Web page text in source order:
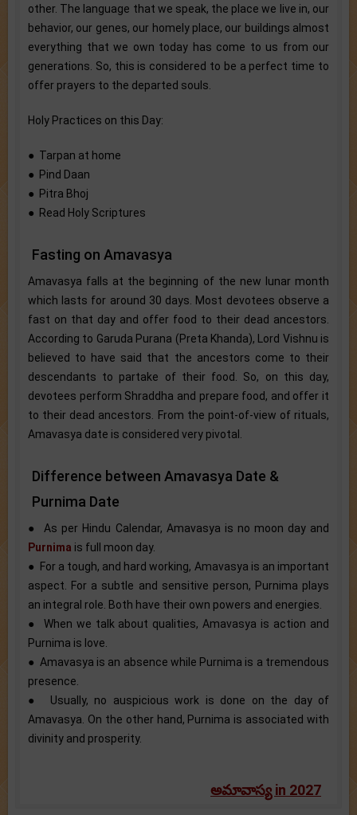
other. The language that we speak, the place we live in, our
behavior, our genes, our homely place, our buildings almost
everything that we own today has come to us from our
generations. So, this is considered to be a perfect time to
offer prayers to the departed souls.
Holy Practices on this Day:
● Tarpan at home
● Pind Daan
● Pitra Bhoj
● Read Holy Scriptures
Fasting on Amavasya
Amavasya falls at the beginning of the new lunar month
which lasts for around 30 days. Most devotees observe a
fast on that day and offer food to their dead ancestors.
According to Garuda Purana (Preta Khanda), Lord Vishnu is
believed to have said that the ancestors come to their
descendants to partake of their food. So, on this day,
devotees perform Shraddha and prepare food, and offer it
to their dead ancestors. From the point-of-view of rituals,
Amavasya date is considered very pivotal.
Difference between Amavasya Date &
Purnima Date
● As per Hindu Calendar, Amavasya is no moon day and
Purnima is full moon day.
● For a tough, and hard working, Amavasya is an important
aspect. For a subtle and sensitive person, Purnima plays
an integral role. Both have their own powers and energies.
● When we talk about qualities, Amavasya is action and
Purnima is love.
● Amavasya is an absence while Purnima is a tremendous
presence.
● Usually, no auspicious work is done on the day of
Amavasya. On the other hand, Purnima is associated with
divinity and prosperity.
అమావాస్య in 2027